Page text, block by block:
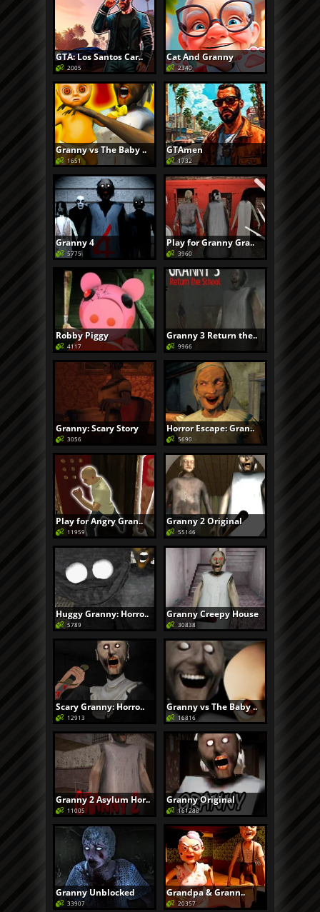
GTA: Los Santos Car..
2005
Cat And Granny
2340
Granny vs The Baby ..
1651
GTAmen
1732
Granny 4
5775
Play for Granny Gra..
3960
Robby Piggy
4117
Granny 3 Return the..
9966
Granny: Scary Story
3056
Horror Escape: Gran..
5690
Play for Angry Gran..
11959
Granny 2 Original
55146
Huggy Granny: Horro..
5789
Granny Creepy House
30838
Scary Granny: Horro..
12913
Granny vs The Baby ..
16816
Granny 2 Asylum Hor..
11005
Granny Original
161288
Granny Unblocked
33907
Grandpa & Grann..
20357